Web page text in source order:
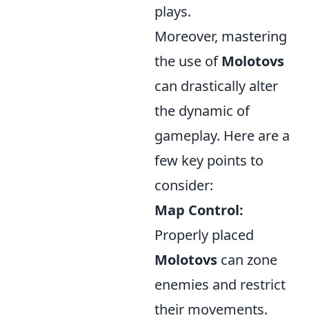
plays.
Moreover, mastering
the use ofMolotovs
can drastically alter
the dynamic of
gameplay. Here are a
few key points to
consider:
Map Control:
Properly placed
Molotovs can zone
enemies and restrict
their movements.